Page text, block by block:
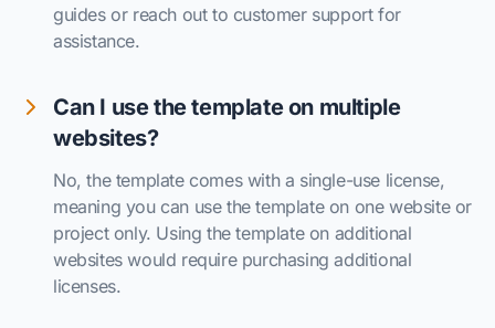
guides or reach out to customer support for
assistance.
Can I use the template on multiple
websites?
No, the template comes with a single-use license,
meaning you can use the template on one website or
project only. Using the template on additional
websites would require purchasing additional
licenses.